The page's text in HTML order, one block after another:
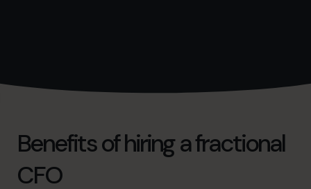
Benefits of hiring a fractional
CFO